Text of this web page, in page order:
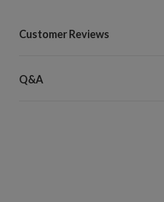
Customer Reviews
Q&A